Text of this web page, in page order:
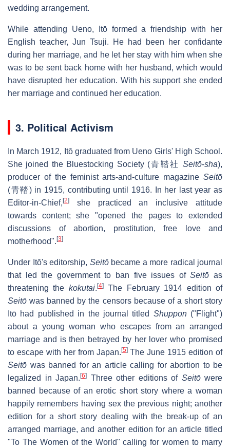
wedding arrangement.
While attending Ueno, Itō formed a friendship with her
English teacher, Jun Tsuji. He had been her confidante
during her marriage, and he let her stay with him when she
was to be sent back home with her husband, which would
have disrupted her education. With his support she ended
her marriage and continued her education.
3. Political Activism
In March 1912, Itō graduated from Ueno Girls' High School.
She joined the Bluestocking Society (青鞜社 Seitō-sha),
producer of the feminist arts-and-culture magazine Seitō
(青鞜) in 1915, contributing until 1916. In her last year as
Editor-in-Chief, [2]
she practiced an inclusive attitude
towards content; she "opened the pages to extended
discussions of abortion, prostitution, free love and
motherhood". [3]
Under Itō's editorship, Seitōbecame a more radical journal
that led the government to ban five issues ofSeitō as
threatening the kokutai. [4]The February 1914 edition of
Seitō was banned by the censors because of a short story
Itō had published in the journal titled Shuppon("Flight")
about a young woman who escapes from an arranged
marriage and is then betrayed by her lover who promised
to escape with her from Japan. [5]The June 1915 edition of
Seitō was banned for an article calling for abortion to be
legalized in Japan. [6] Three other editions of Seitōwere
banned because of an erotic short story where a woman
happily remembers having sex the previous night; another
edition for a short story dealing with the break-up of an
arranged marriage, and another edition for an article titled
"To The Women of the World" calling for women to marry